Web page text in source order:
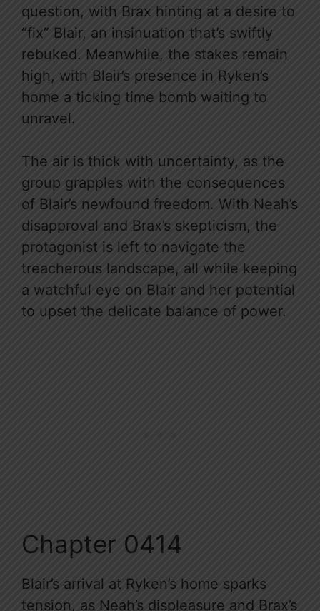
question, with Brax hinting at a desire to
“fix” Blair, an insinuation that’s swiftly
rebuked. Meanwhile, the stakes remain
high, with Blair’s presence in Ryken’s
home a ticking time bomb waiting to
unravel.
The air is thick with uncertainty, as the
group grapples with the consequences
of Blair’s newfound freedom. With Neah’s
disapproval and Brax’s skepticism, the
protagonist is left to navigate the
treacherous landscape, all while keeping
a watchful eye on Blair and her potential
to upset the delicate balance of power.
Chapter 0414
Blair’s arrival at Ryken’s home sparks
tension, as Neah’s displeasure and Brax’s